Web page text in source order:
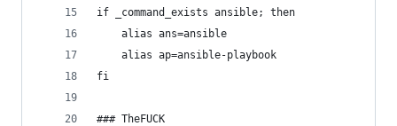
if _command_exists ansible; then
	alias ans=ansible
	alias ap=ansible-playbook
fi
### TheFUCK